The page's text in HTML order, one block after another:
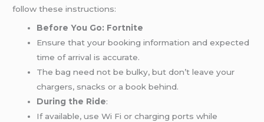
follow these instructions:
Before You Go: Fortnite
Ensure that your booking information and expected
time of arrival is accurate.
The bag need not be bulky, but don’t leave your
chargers, snacks or a book behind.
During the Ride:
If available, use Wi Fi or charging ports while